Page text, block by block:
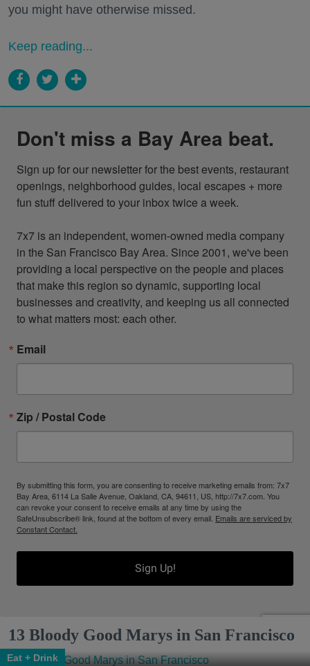
you might have otherwise missed.
Keep reading...
Don't miss a Bay Area beat.
Sign up for our newsletter for the best events, restaurant
openings, neighborhood guides, local escapes + more
fun stuff delivered to your inbox twice a week.
7x7 is an independent, women-owned media company
in the San Francisco Bay Area. Since 2001, we've been
providing a local perspective on the people and places
that make this region so dynamic, supporting local
businesses and creativity, and keeping us all connected
to what matters most: each other.
Email
Zip / Postal Code
By submitting this form, you are consenting to receive marketing emails from: 7x7
Bay Area, 6114 La Salle Avenue, Oakland, CA, 94611, US, http://7x7.com. You
can revoke your consent to receive emails at any time by using the
SafeUnsubscribe® link, found at the bottom of every email. Emails are serviced by
Constant Contact.
Sign Up!
13 Bloody Good Marys in San Francisco
Eat + Drink